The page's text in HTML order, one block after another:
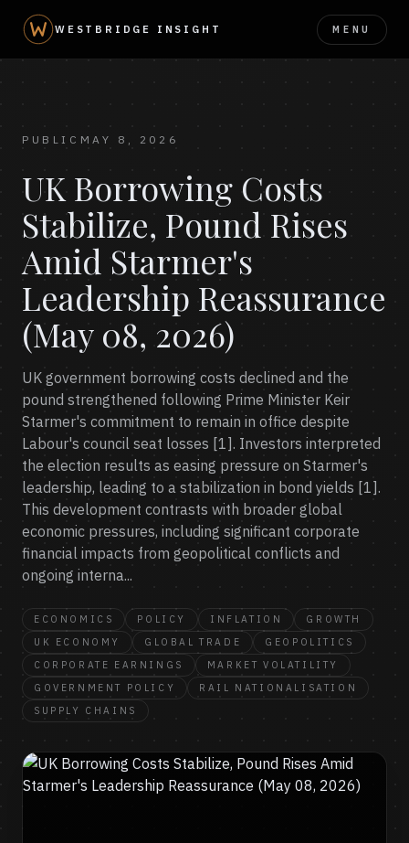
WESTBRIDGE INSIGHT MENU
PUBLIC MAY 8, 2026
UK Borrowing Costs
Stabilize, Pound Rises
Amid Starmer's
Leadership Reassurance
(May 08, 2026)
UK government borrowing costs declined and the
pound strengthened following Prime Minister Keir
Starmer's commitment to remain in office despite
Labour's council seat losses [1]. Investors interpreted
the election results as easing pressure on Starmer's
leadership, leading to a stabilization in bond yields [1].
This development contrasts with broader global
economic pressures, including significant corporate
financial impacts from geopolitical conflicts and
ongoing interna...
ECONOMICS POLICY INFLATION
GROWTH
UK ECONOMY
GLOBAL TRADE
GEOPOLITICS
CORPORATE EARNINGS
MARKET VOLATILITY
GOVERNMENT POLICY
RAIL NATIONALISATION
SUPPLY CHAINS